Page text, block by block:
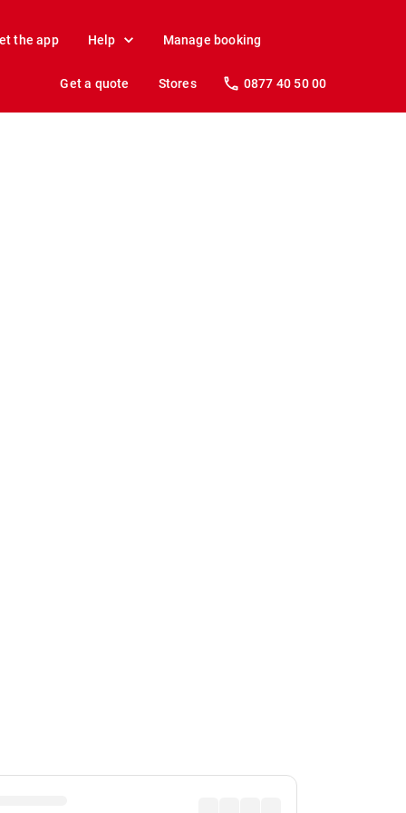
the app Help Manage booking
Get a quote Stores 0877 40 50 00